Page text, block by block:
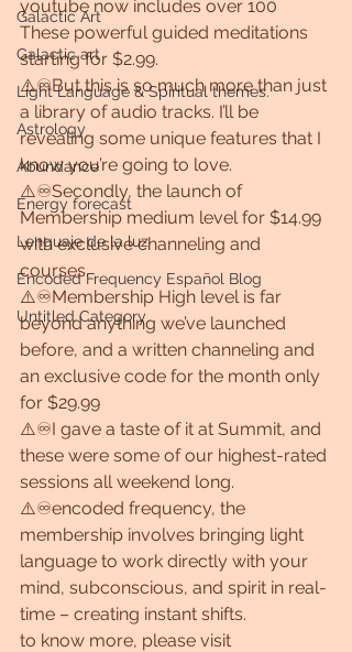
Galactic Art
Galactic art
Light Language & Spiritual themes.
Astrology
Abundance
Energy forecast
Lenguaje de la luz
Encoded Frequency Español Blog
Untitled Category
youtube now includes over 100
These powerful guided meditations
starting for $2.99.
⚠️♾But this is so much more than just
a library of audio tracks. I’ll be
revealing some unique features that I
know you’re going to love.
⚠️♾Secondly, the launch of
Membership medium level for $14.99
with exclusive channeling and
courses.
⚠️♾Membership High level is far
beyond anything we’ve launched
before, and a written channeling and
an exclusive code for the month only
for $29.99
⚠️♾I gave a taste of it at Summit, and
these were some of our highest-rated
sessions all weekend long.
⚠️♾encoded frequency, the
membership involves bringing light
language to work directly with your
mind, subconscious, and spirit in real-
time – creating instant shifts.
to know more, please visit